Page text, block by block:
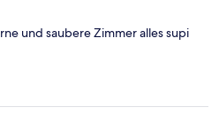
und saubere Zimmer alles supi